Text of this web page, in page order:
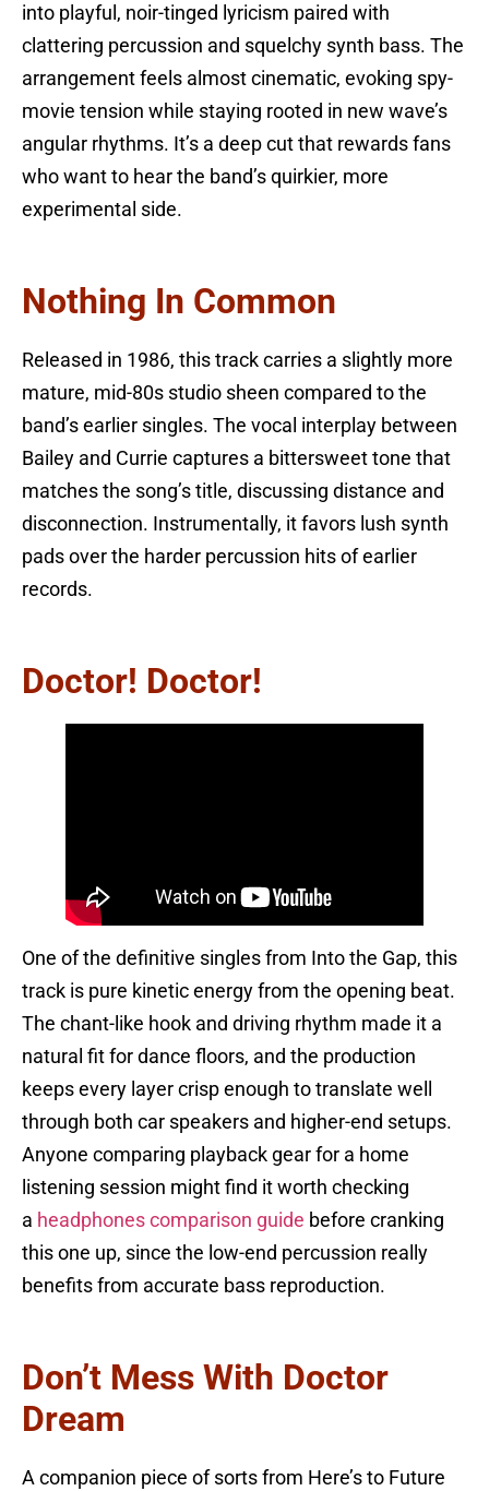
into playful, noir-tinged lyricism paired with
clattering percussion and squelchy synth bass. The
arrangement feels almost cinematic, evoking spy-
movie tension while staying rooted in new wave’s
angular rhythms. It’s a deep cut that rewards fans
who want to hear the band’s quirkier, more
experimental side.
Nothing In Common
Released in 1986, this track carries a slightly more
mature, mid-80s studio sheen compared to the
band’s earlier singles. The vocal interplay between
Bailey and Currie captures a bittersweet tone that
matches the song’s title, discussing distance and
disconnection. Instrumentally, it favors lush synth
pads over the harder percussion hits of earlier
records.
Doctor! Doctor!
One of the definitive singles from Into the Gap, this
track is pure kinetic energy from the opening beat.
The chant-like hook and driving rhythm made it a
natural fit for dance floors, and the production
keeps every layer crisp enough to translate well
through both car speakers and higher-end setups.
Anyone comparing playback gear for a home
listening session might find it worth checking
a headphones comparison guide before cranking
this one up, since the low-end percussion really
benefits from accurate bass reproduction.
Don’t Mess With Doctor
Dream
A companion piece of sorts from Here’s to Future